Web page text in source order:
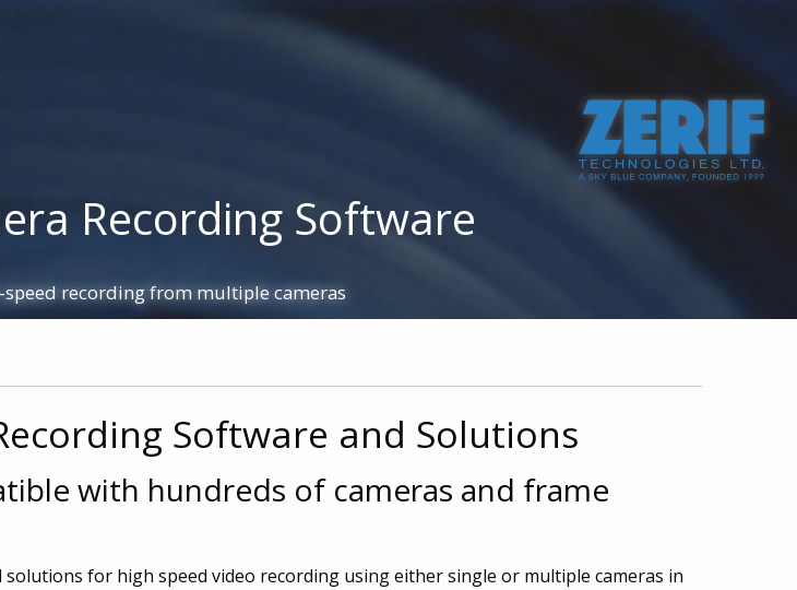
+44 115 855 7883
Multi. Camera Recording
Recording Software
recording from multiple cameras
Software and Solutions
with hundreds of cameras and frame
for high speed video recording using either single or multiple cameras in